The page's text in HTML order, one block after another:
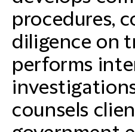
procedures,
diligence on
performs
counsels